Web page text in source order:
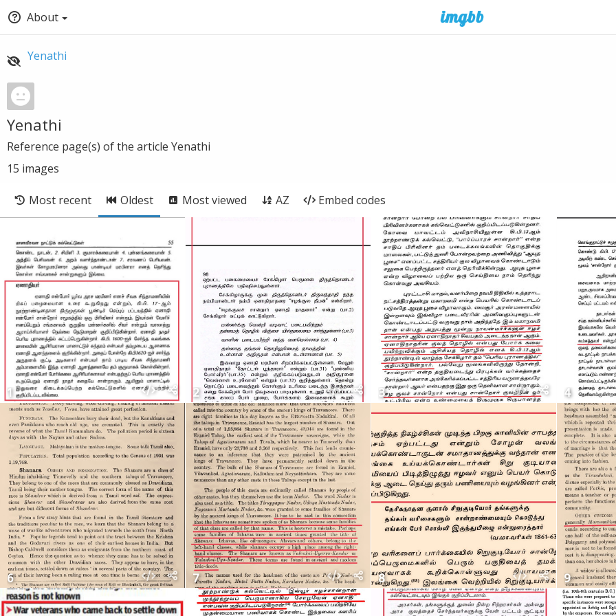
About
Yenathi
Yenathi
Reference page(s) of the article Yenathi
15 images
Most recent Oldest Most viewed AZ Embed codes
1 2 3 4
6 7 8 9